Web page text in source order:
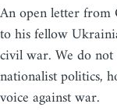
An open letter from
to his fellow
civil war. We do
nationalist politics,
voice against war.